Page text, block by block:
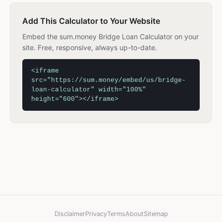
Add This Calculator to Your Website
Embed the sum.money Bridge Loan Calculator on your
site. Free, responsive, always up-to-date.
<iframe
src="https://sum.money/embed/us/bridge-
loan-calculator" width="100%"
height="600"></iframe>
DisclaimerPrivacyTermsAboutSitemap